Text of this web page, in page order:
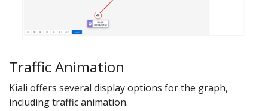
Traffic Animation
Kiali offers several display options for the graph,
including traffic animation.